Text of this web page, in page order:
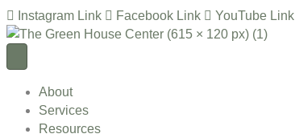
Instagram Link Facebook Link YouTube Link
About
Services
Resources